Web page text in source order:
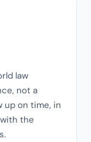
law
not a
up on time, in
the